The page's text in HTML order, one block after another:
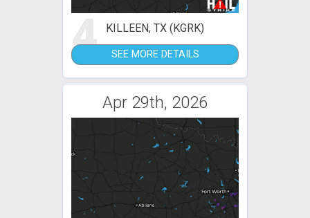
4 KILLEEN, TX (KGRK)
SEE MORE DETAILS
Apr 29th, 2026